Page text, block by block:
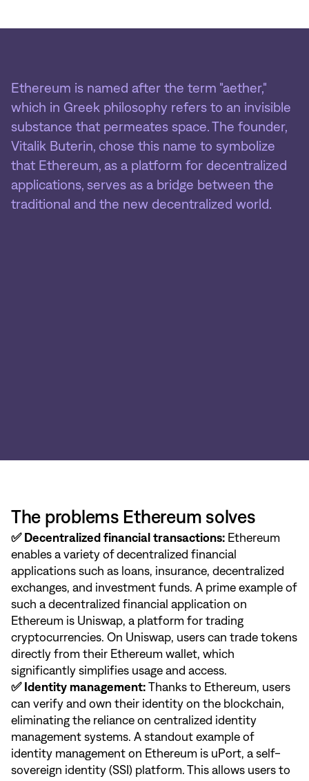
Ethereum is named after the term "aether,"
which in Greek philosophy refers to an invisible
substance that permeates space. The founder,
Vitalik Buterin, chose this name to symbolize
that Ethereum, as a platform for decentralized
applications, serves as a bridge between the
traditional and the new decentralized world.
The problems Ethereum solves
✅ Decentralized financial transactions: Ethereum
enables a variety of decentralized financial
applications such as loans, insurance, decentralized
exchanges, and investment funds. A prime example of
such a decentralized financial application on
Ethereum is Uniswap, a platform for trading
cryptocurrencies. On Uniswap, users can trade tokens
directly from their Ethereum wallet, which
significantly simplifies usage and access.
✅ Identity management: Thanks to Ethereum, users
can verify and own their identity on the blockchain,
eliminating the reliance on centralized identity
management systems. A standout example of
identity management on Ethereum is uPort, a self-
sovereign identity (SSI) platform. This allows users to